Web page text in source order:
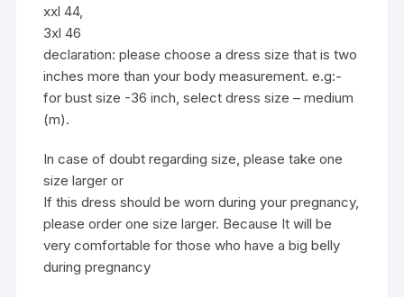
xxl 44,
3xl 46
declaration: please choose a dress size that is two
inches more than your body measurement. e.g:-
for bust size -36 inch, select dress size – medium
(m).
In case of doubt regarding size, please take one
size larger or
If this dress should be worn during your pregnancy,
please order one size larger. Because It will be
very comfortable for those who have a big belly
during pregnancy